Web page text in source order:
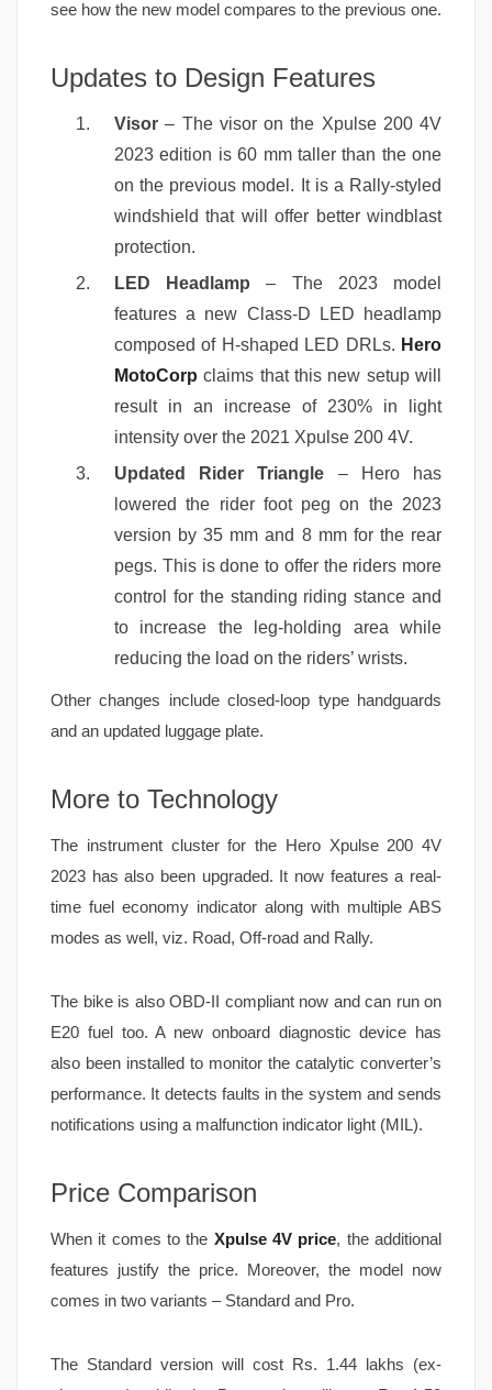
see how the new model compares to the previous one.
Updates to Design Features
Visor– The visor on the Xpulse 200 4V
2023 edition is 60 mm taller than the one
on the previous model. It is a Rally-styled
windshield that will offer better windblast
protection.
LED Headlamp – The 2023 model
features a new Class-D LED headlamp
composed of H-shaped LED DRLs. Hero
MotoCorp claims that this new setup will
result in an increase of 230% in light
intensity over the 2021 Xpulse 200 4V.
Updated Rider Triangle – Hero has
lowered the rider foot peg on the 2023
version by 35 mm and 8 mm for the rear
pegs. This is done to offer the riders more
control for the standing riding stance and
to increase the leg-holding area while
reducing the load on the riders’ wrists.
Other changes include closed-loop type handguards
and an updated luggage plate.
More to Technology
The instrument cluster for the Hero Xpulse 200 4V
2023 has also been upgraded. It now features a real-
time fuel economy indicator along with multiple ABS
modes as well, viz. Road, Off-road and Rally.
The bike is also OBD-II compliant now and can run on
E20 fuel too. A new onboard diagnostic device has
also been installed to monitor the catalytic converter’s
performance. It detects faults in the system and sends
notifications using a malfunction indicator light (MIL).
Price Comparison
When it comes to the Xpulse 4V price, the additional
features justify the price. Moreover, the model now
comes in two variants – Standard and Pro.
The Standard version will cost Rs. 1.44 lakhs (ex-